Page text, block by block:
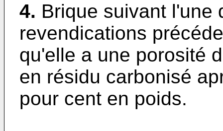
4. Brique suivant l'une
revendications
qu'elle a une porosité
en résidu carbonisé
pour cent en poids.